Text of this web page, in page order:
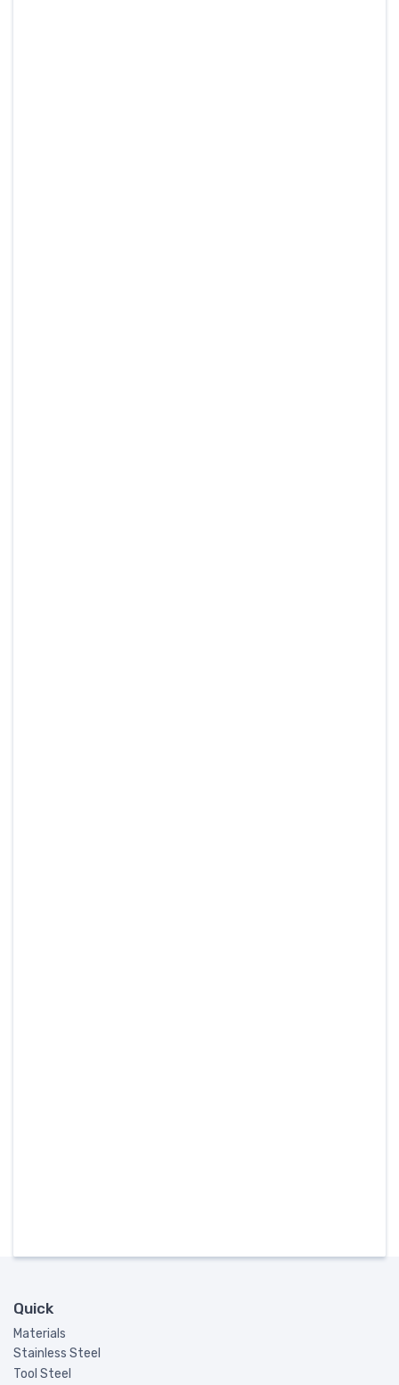
Quick
Materials
Stainless Steel
Tool Steel